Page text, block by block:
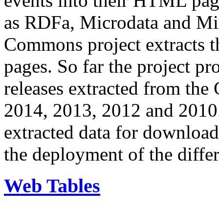
as RDFa, Microdata and
Commons project extracts
pages. So far the project
releases extracted from
2014, 2013, 2012 and
extracted data for
the deployment of the
Web Tables